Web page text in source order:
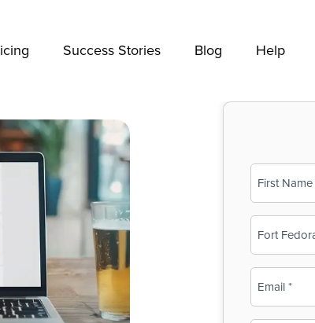
Success Stories Blog Help
Name
(Required)
First
(Required)